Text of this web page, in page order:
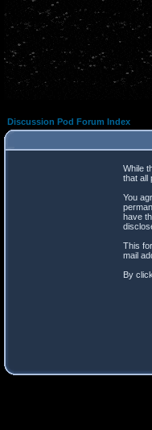
Discussion Pod Forum Index
While
that all
You
have
This
mail
By